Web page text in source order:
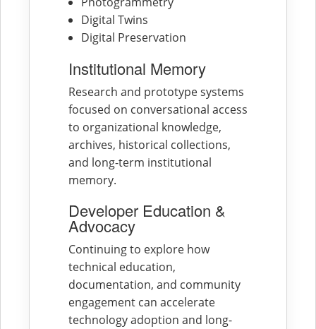
Digital Twins
Digital Preservation
Institutional Memory
Research and prototype systems
focused on conversational access
to organizational knowledge,
archives, historical collections,
and long-term institutional
memory.
Developer Education &
Advocacy
Continuing to explore how
technical education,
documentation, and community
engagement can accelerate
technology adoption and long-